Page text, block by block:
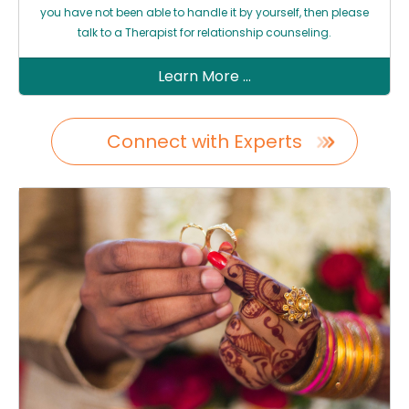
you have not been able to handle it by yourself, then please
talk to a Therapist for relationship counseling.
Learn More ...
Connect with Experts